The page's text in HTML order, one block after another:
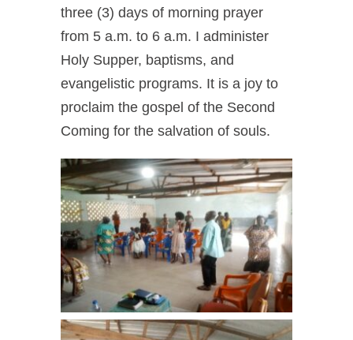
three (3) days of morning prayer
from 5 a.m. to 6 a.m. I administer
Holy Supper, baptisms, and
evangelistic programs. It is a joy to
proclaim the gospel of the Second
Coming for the salvation of souls.